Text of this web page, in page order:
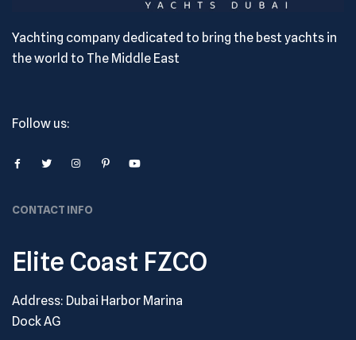
Yachting company dedicated to bring the best yachts in
the world to The Middle East
Follow us:
CONTACT INFO
Elite Coast FZCO
Address: Dubai Harbor Marina
Dock AG